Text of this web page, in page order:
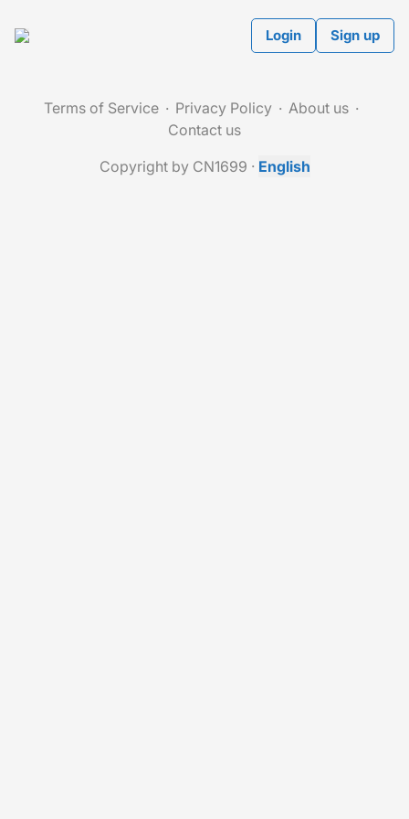
Login Sign up
Terms of Service Privacy Policy
About us
Contact us
Copyright by CN1699 · English